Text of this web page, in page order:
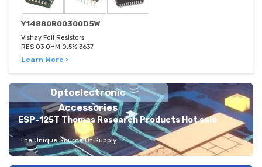
Y14880R00300D5W
Vishay Foil Resistors
RES 03 OHM 0.5% 3637
Learn More ›
Optoelectronic
Accessories
ESP-125T Thomas Research Products Hot sale
The Unique Source Of Supply